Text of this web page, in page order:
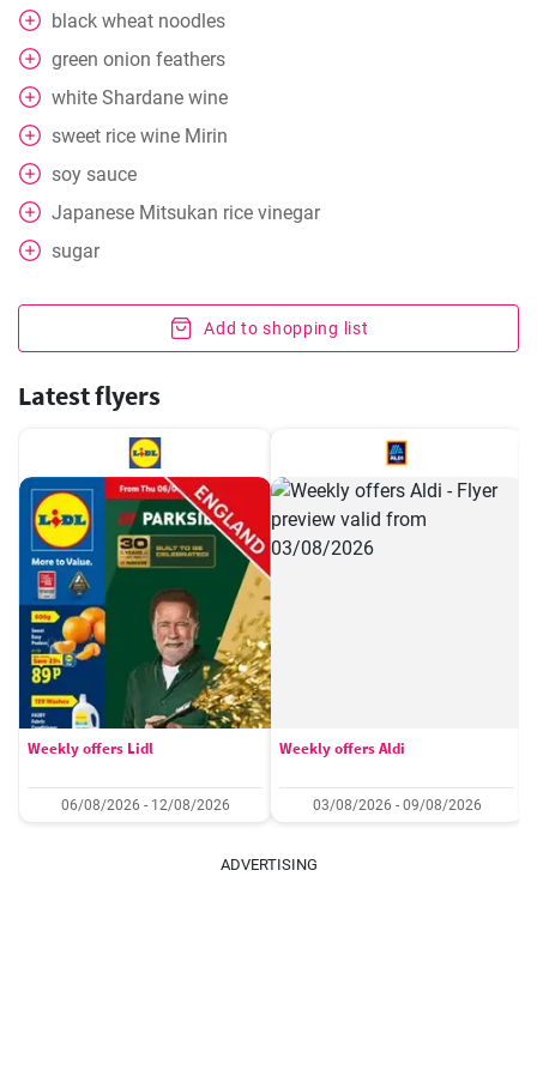
black wheat noodles
green onion feathers
white Shardane wine
sweet rice wine Mirin
soy sauce
Japanese Mitsukan rice vinegar
sugar
Add to shopping list
Latest flyers
Weekly offers Lidl
06/08/2026 - 12/08/2026
Weekly offers Aldi
03/08/2026 - 09/08/2026
ADVERTISING